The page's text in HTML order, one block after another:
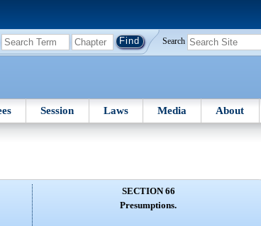
Search
Session Laws Media About
SECTION 66
Presumptions.